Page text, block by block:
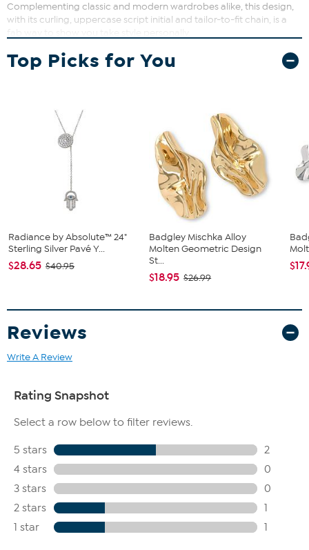
Complementing classic and modern wardrobes alike, this design,
with its curling, uppercase script initial and tailor-to-fit chain, is a
Approx. 7"L x 1-1/4"W; fits 6-1/2" to 8"
Stainless steel
Top Picks for You
Radiance by Absolute™ 24"
Sterling Silver Pavé Y...
$28.65 $40.95
Badgley Mischka Alloy
Molten Geometric Design
St...
$18.95 $26.99
Reviews
Write A Review